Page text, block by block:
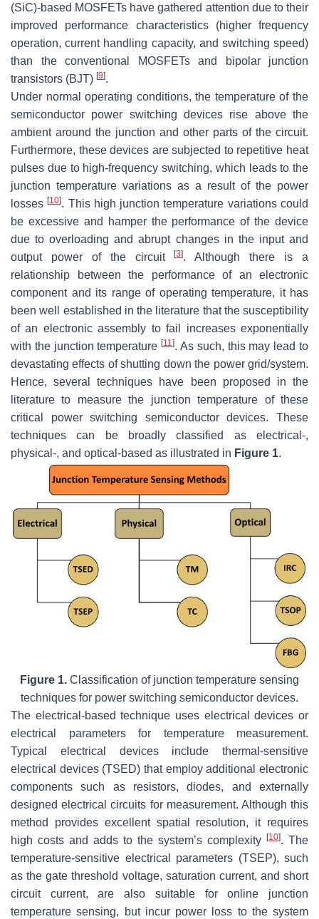
(SiC)-based MOSFETs have gathered attention due to their
improved performance characteristics (higher frequency
operation, current handling capacity, and switching speed)
than the conventional MOSFETs and bipolar junction
transistors (BJT) [9].
Under normal operating conditions, the temperature of the
semiconductor power switching devices rise above the
ambient around the junction and other parts of the circuit.
Furthermore, these devices are subjected to repetitive heat
pulses due to high-frequency switching, which leads to the
junction temperature variations as a result of the power
losses[10]. This high junction temperature variations could
be excessive and hamper the performance of the device
due to overloading and abrupt changes in the input and
output power of the circuit[3]. Although there is a
relationship between the performance of an electronic
component and its range of operating temperature, it has
been well established in the literature that the susceptibility
of an electronic assembly to fail increases exponentially
with the junction temperature[11]. As such, this may lead to
devastating effects of shutting down the power grid/system.
Hence, several techniques have been proposed in the
literature to measure the junction temperature of these
critical power switching semiconductor devices. These
techniques can be broadly classified as electrical-,
physical-, and optical-based as illustrated in Figure 1.
Figure 1. Classification of junction temperature sensing
techniques for power switching semiconductor devices.
The electrical-based technique uses electrical devices or
electrical parameters for temperature measurement.
Typical electrical devices include thermal-sensitive
electrical devices (TSED) that employ additional electronic
components such as resistors, diodes, and externally
designed electrical circuits for measurement. Although this
method provides excellent spatial resolution, it requires
high costs and adds to the system’s complexity [10]. The
temperature-sensitive electrical parameters (TSEP), such
as the gate threshold voltage, saturation current, and short
circuit current, are also suitable for online junction
temperature sensing, but incur power loss to the system